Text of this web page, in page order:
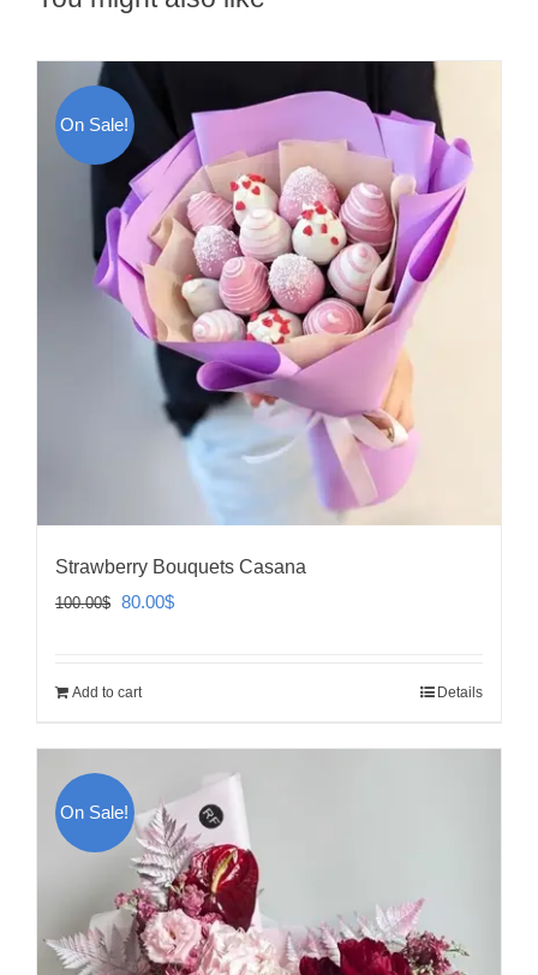
On Sale!
Strawberry Bouquets Casana
100.00$
Original
100.00$.
80.00$Current
Add to cart Details
On Sale!